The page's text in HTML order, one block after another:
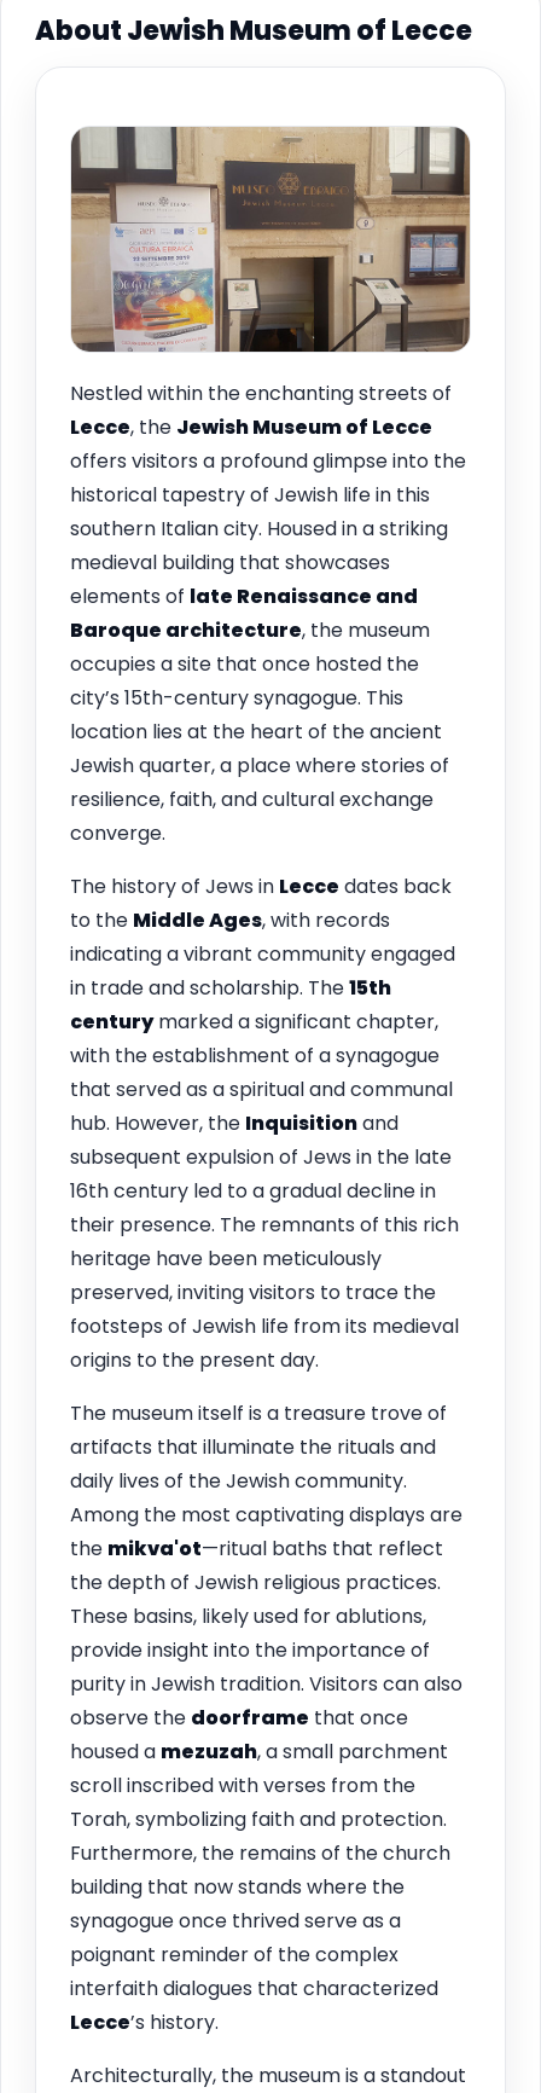
About Jewish Museum of Lecce
Nestled within the enchanting streets of
Lecce, the Jewish Museum of Lecce
offers visitors a profound glimpse into the
historical tapestry of Jewish life in this
southern Italian city. Housed in a striking
medieval building that showcases
elements of late Renaissance and
Baroque architecture, the museum
occupies a site that once hosted the
city’s 15th-century synagogue. This
location lies at the heart of the ancient
Jewish quarter, a place where stories of
resilience, faith, and cultural exchange
converge.
The history of Jews in Lecce dates back
to the Middle Ages, with records
indicating a vibrant community engaged
in trade and scholarship. The15th
centurymarked a significant chapter,
with the establishment of a synagogue
that served as a spiritual and communal
hub. However, the Inquisitionand
subsequent expulsion of Jews in the late
16th century led to a gradual decline in
their presence. The remnants of this rich
heritage have been meticulously
preserved, inviting visitors to trace the
footsteps of Jewish life from its medieval
origins to the present day.
The museum itself is a treasure trove of
artifacts that illuminate the rituals and
daily lives of the Jewish community.
Among the most captivating displays are
the mikva'ot—ritual baths that reflect
the depth of Jewish religious practices.
These basins, likely used for ablutions,
provide insight into the importance of
purity in Jewish tradition. Visitors can also
observe the doorframe that once
housed a mezuzah, a small parchment
scroll inscribed with verses from the
Torah, symbolizing faith and protection.
Furthermore, the remains of the church
building that now stands where the
synagogue once thrived serve as a
poignant reminder of the complex
interfaith dialogues that characterized
Lecce’s history.
Architecturally, the museum is a standout